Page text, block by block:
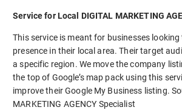
Service for Local DIGITAL MARKETING
This service is meant for businesses
presence in their local area. Their target
a specific region. We move the company
the top of Google’s map pack using this
improve their Google My Business listing.
MARKETING AGENCY Specialist